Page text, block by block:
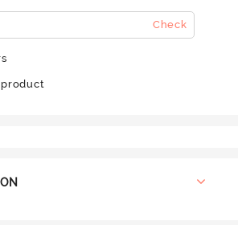
Check